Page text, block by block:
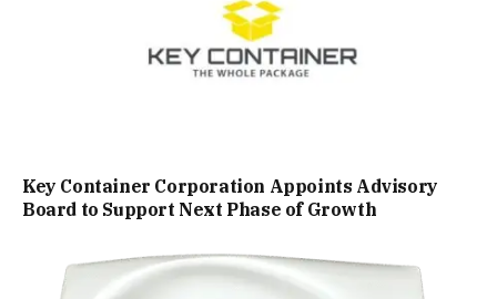
Key Container Corporation Appoints Advisory
Board to Support Next Phase of Growth